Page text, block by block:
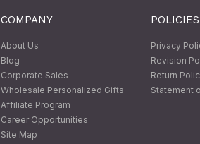
COMPANY
About Us
Blog
Corporate Sales
Wholesale Personalized Gifts
Affiliate Program
Career Opportunities
Site Map
POLICIES
Privacy
Revision
Return
Statement